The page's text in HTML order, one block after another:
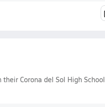
Corona del Sol High School